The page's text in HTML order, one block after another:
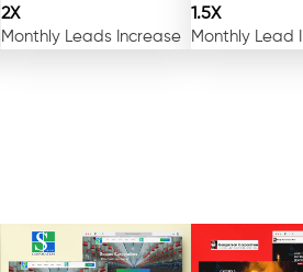
2X
Monthly Leads Increase
1.5X
Monthly Lead